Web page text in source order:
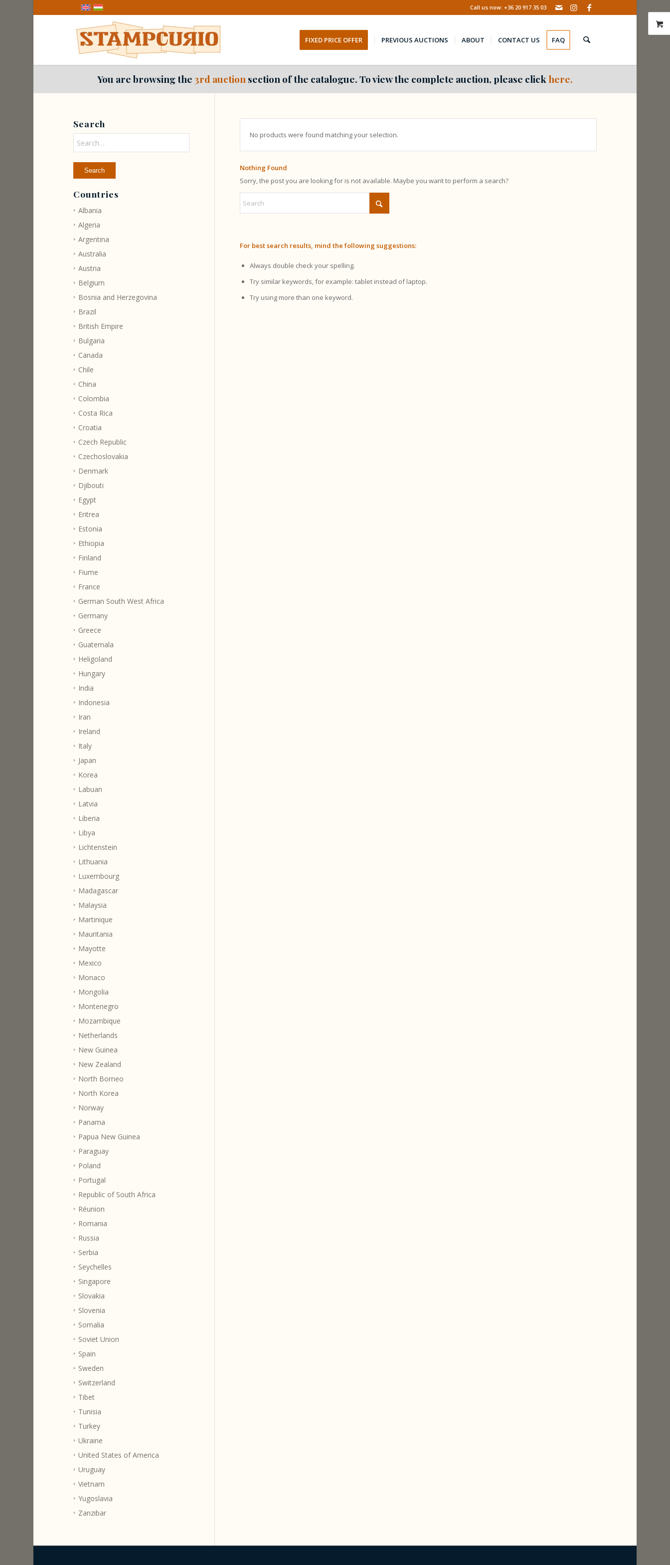
Call us now: +36 20 917 35 03
FIXED PRICE OFFER PREVIOUS AUCTIONS ABOUT CONTACT US FAQ
You are browsing the3rd auction section of the catalogue. To view the complete auction, please click here.
No products were found matching your selection.
Nothing Found
Sorry, the post you are looking for is not available. Maybe you want to perform a search?
For best search results, mind the following suggestions:
Always double check your spelling.
Try similar keywords, for example: tablet instead of laptop.
Try using more than one keyword.
Search
Countries
Albania
Algeria
Argentina
Australia
Austria
Belgium
Bosnia and Herzegovina
Brazil
British Empire
Bulgaria
Canada
Chile
China
Colombia
Costa Rica
Croatia
Czech Republic
Czechoslovakia
Denmark
Djibouti
Egypt
Eritrea
Estonia
Ethiopia
Finland
Fiume
France
German South West Africa
Germany
Greece
Guatemala
Heligoland
Hungary
India
Indonesia
Iran
Ireland
Italy
Japan
Korea
Labuan
Latvia
Liberia
Libya
Lichtenstein
Lithuania
Luxembourg
Madagascar
Malaysia
Martinique
Mauritania
Mayotte
Mexico
Monaco
Mongolia
Montenegro
Mozambique
Netherlands
New Guinea
New Zealand
North Borneo
North Korea
Norway
Panama
Papua New Guinea
Paraguay
Poland
Portugal
Republic of South Africa
Réunion
Romania
Russia
Serbia
Seychelles
Singapore
Slovakia
Slovenia
Somalia
Soviet Union
Spain
Sweden
Switzerland
Tibet
Tunisia
Turkey
Ukraine
United States of America
Uruguay
Vietnam
Yugoslavia
Zanzibar